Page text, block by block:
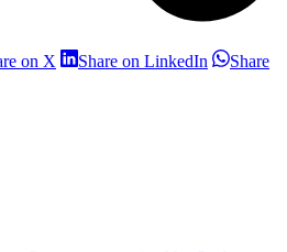
on X ShareShare on LinkedIn ShareShare